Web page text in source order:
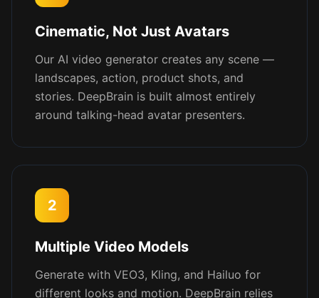
Cinematic, Not Just Avatars
Our AI video generator creates any scene —
landscapes, action, product shots, and
stories. DeepBrain is built almost entirely
around talking-head avatar presenters.
2
Multiple Video Models
Generate with VEO3, Kling, and Hailuo for
different looks and motion. DeepBrain relies